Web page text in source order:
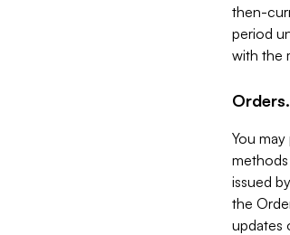
then-
period
with the
Orders.
You
issued
the
updates